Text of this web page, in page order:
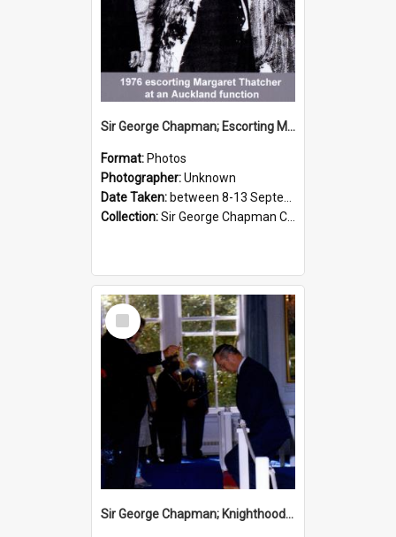
Sir George Chapman; Escorting Margaret Thatcher; 1976
Format: Photos
Photographer:Unknown
Date Taken: between 8-13 September 1976
Collection:Sir George Chapman Collection
Select
Item
Sir George Chapman; Knighthood; 1982